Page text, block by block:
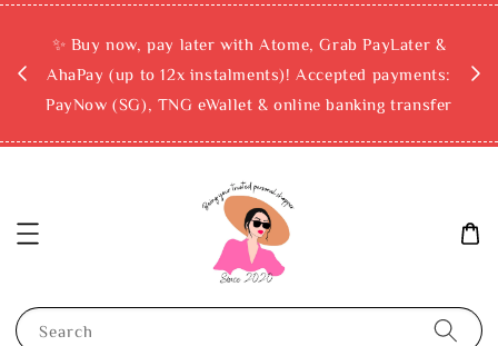
✨ Buy now, pay later with Atome, Grab PayLater &
AhaPay (up to 12x instalments)! Accepted payments:
PayNow (SG), TNG eWallet & online banking transfer
Search